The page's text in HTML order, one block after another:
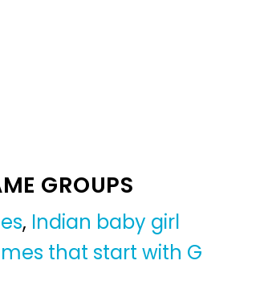
GROUPS
, Indian baby girl
that start with G